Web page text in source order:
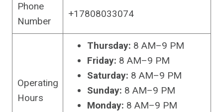
Phone
Number
+17808033074
Operating
Hours
Thursday: 8 AM–9 PM
Friday: 8 AM–9 PM
Saturday: 8 AM–9 PM
Sunday: 8 AM–9 PM
Monday: 8 AM–9 PM